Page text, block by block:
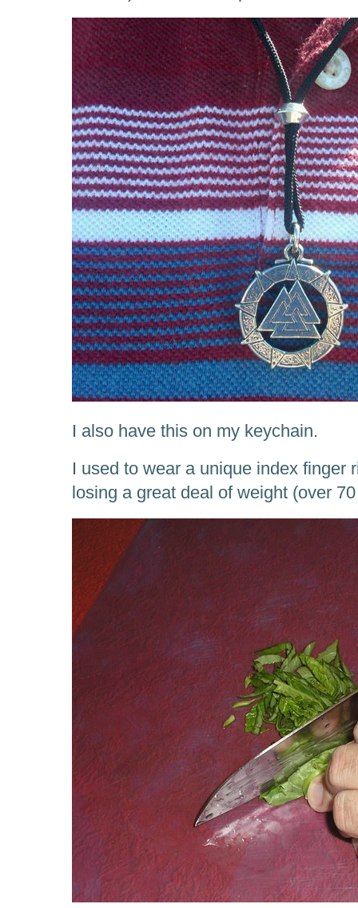
I also have this on my keychain.
I used to wear a unique index finger
losing a great deal of weight (over